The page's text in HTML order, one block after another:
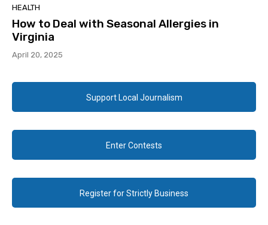
HEALTH
How to Deal with Seasonal Allergies in
Virginia
April 20, 2025
Support Local Journalism
Enter Contests
Register for Strictly Business